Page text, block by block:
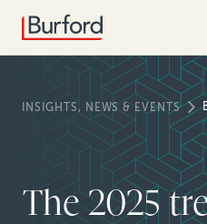
INSIGHTS, NEWS & EVENTS
The 2025